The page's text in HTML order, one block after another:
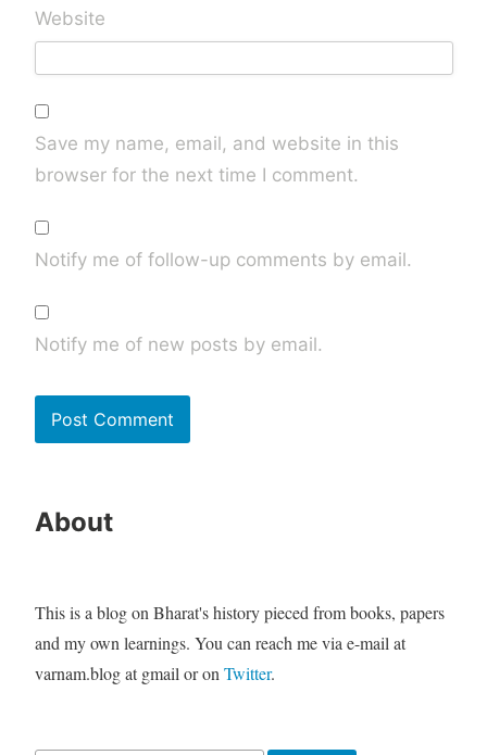
Website
Save my name, email, and website in this
browser for the next time I comment.
Notify me of follow-up comments by email.
Notify me of new posts by email.
About
This is a blog on Bharat's history pieced from books, papers
and my own learnings. You can reach me via e-mail at
varnam.blog at gmail or on Twitter.